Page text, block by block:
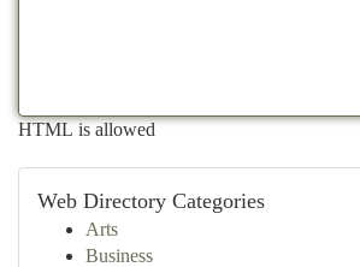
HTML is allowed
Web Directory Categories
Arts
Business